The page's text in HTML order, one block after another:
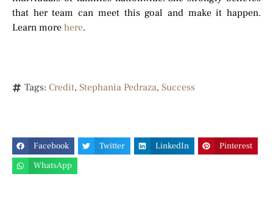
that her team can meet this goal and make it happen.
Learn more here.
Tags: Credit, Stephania Pedraza, Success
Facebook Twitter LinkedIn
Pinterest
WhatsApp